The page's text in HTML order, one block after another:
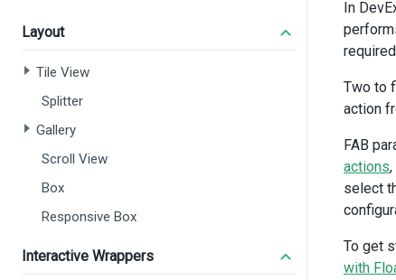
Layout
Tile View
Splitter
Gallery
Scroll View
Box
Responsive Box
Interactive Wrappers
</
<
In
Two to
action
FAB
actions
select
To get
with